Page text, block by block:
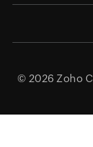
© 2026 Zoho